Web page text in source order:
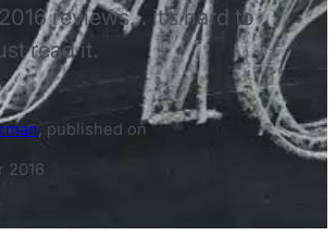
reviews… it’s hard to
read it.
, published on
2016